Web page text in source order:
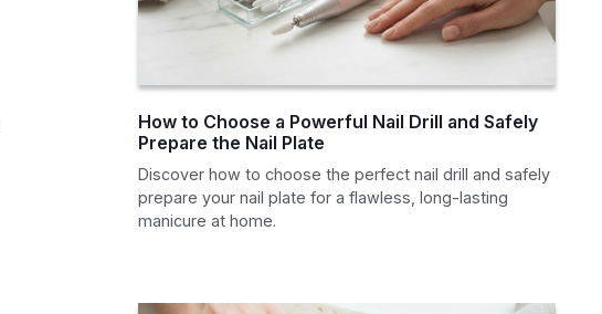
How to Choose a Powerful Nail Drill and Safely
Prepare the Nail Plate
Discover how to choose the perfect nail drill and safely
prepare your nail plate for a flawless, long-lasting
manicure at home.